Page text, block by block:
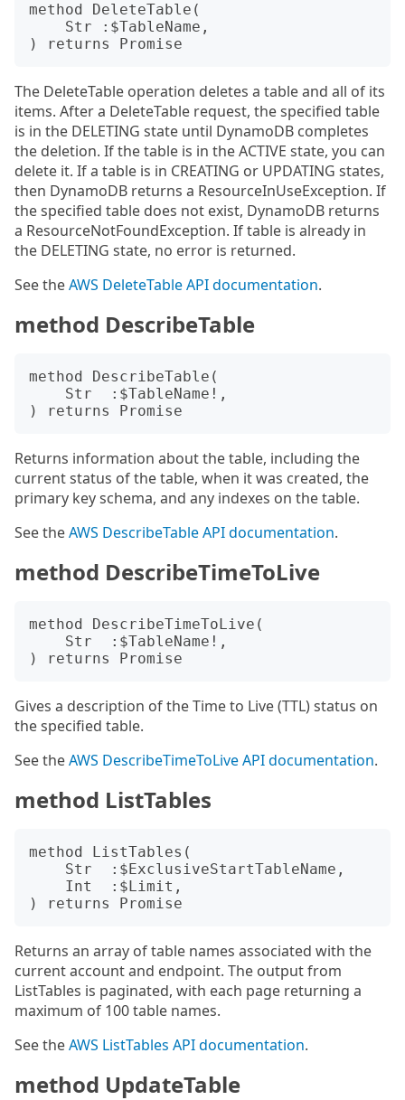
method DeleteTable(
The DeleteTable operation deletes a table and all of its
items. After a DeleteTable request, the specified table
is in the DELETING state until DynamoDB completes
the deletion. If the table is in the ACTIVE state, you can
delete it. If a table is in CREATING or UPDATING states,
then DynamoDB returns a ResourceInUseException. If
the specified table does not exist, DynamoDB returns
a ResourceNotFoundException. If table is already in
the DELETING state, no error is returned.
See theAWS DeleteTable API documentation.
method DescribeTable
method DescribeTable(
Returns information about the table, including the
current status of the table, when it was created, the
primary key schema, and any indexes on the table.
See theAWS DescribeTable API documentation.
method DescribeTimeToLive
method DescribeTimeToLive(
Gives a description of the Time to Live (TTL) status on
the specified table.
See theAWS DescribeTimeToLive API documentation.
method ListTables
method ListTables(
Returns an array of table names associated with the
current account and endpoint. The output from
ListTables is paginated, with each page returning a
maximum of 100 table names.
See theAWS ListTables API documentation.
method UpdateTable